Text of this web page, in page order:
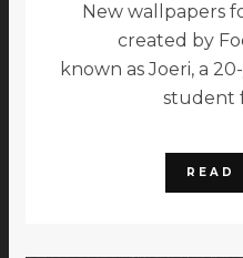
New wallpapers
created by
known as Joeri, a
student
READ